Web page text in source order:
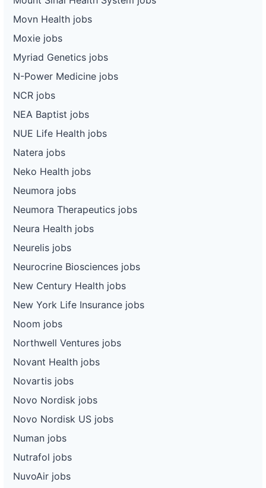
Movn Health jobs
Moxie jobs
Myriad Genetics jobs
N-Power Medicine jobs
NCR jobs
NEA Baptist jobs
NUE Life Health jobs
Natera jobs
Neko Health jobs
Neumora jobs
Neumora Therapeutics jobs
Neura Health jobs
Neurelis jobs
Neurocrine Biosciences jobs
New Century Health jobs
New York Life Insurance jobs
Noom jobs
Northwell Ventures jobs
Novant Health jobs
Novartis jobs
Novo Nordisk jobs
Novo Nordisk US jobs
Numan jobs
Nutrafol jobs
NuvoAir jobs